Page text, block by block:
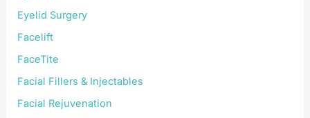
Eyelid Surgery
Facelift
FaceTite
Facial Fillers & Injectables
Facial Rejuvenation